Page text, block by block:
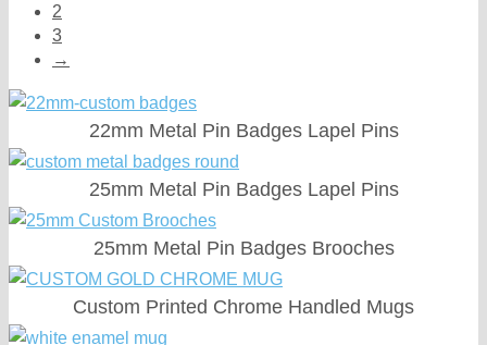
2
3
→
22mm Metal Pin Badges Lapel Pins
25mm Metal Pin Badges Lapel Pins
25mm Metal Pin Badges Brooches
Custom Printed Chrome Handled Mugs